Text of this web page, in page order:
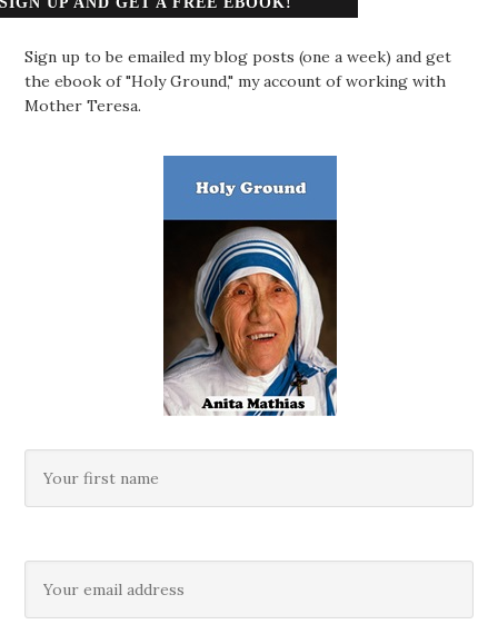
Sign up to be emailed my blog posts (one a week) and get
the ebook of "Holy Ground," my account of working with
Mother Teresa.